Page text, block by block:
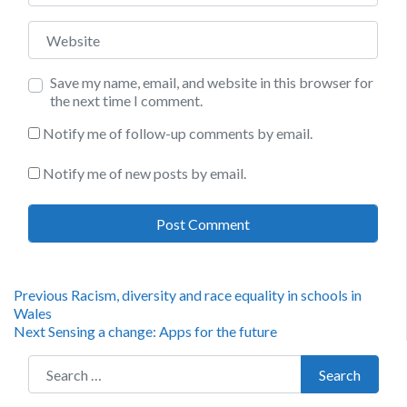
Website
Save my name, email, and website in this browser for
the next time I comment.
Notify me of follow-up comments by email.
Notify me of new posts by email.
Post
navigation
Previous Previous
Racism, diversity and race equality in schools in
Wales
NextNext
Sensing a change: Apps for the future
Search for:
Search